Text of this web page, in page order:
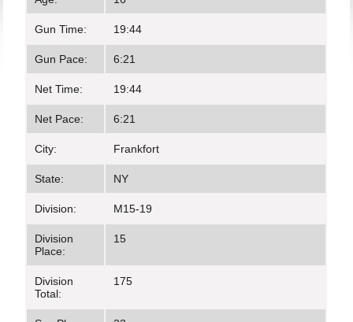
Gun Time: 19:44
Gun Pace: 6:21
Net Time: 19:44
Net Pace: 6:21
City: Frankfort
State: NY
Division: M15-19
Division
Place:
15
Division
Total:
175